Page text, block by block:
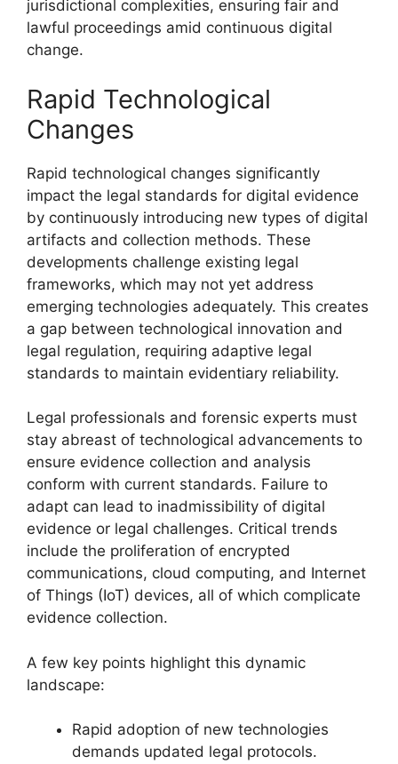
jurisdictional complexities, ensuring fair and
lawful proceedings amid continuous digital
change.
Rapid Technological
Changes
Rapid technological changes significantly
impact the legal standards for digital evidence
by continuously introducing new types of digital
artifacts and collection methods. These
developments challenge existing legal
frameworks, which may not yet address
emerging technologies adequately. This creates
a gap between technological innovation and
legal regulation, requiring adaptive legal
standards to maintain evidentiary reliability.
Legal professionals and forensic experts must
stay abreast of technological advancements to
ensure evidence collection and analysis
conform with current standards. Failure to
adapt can lead to inadmissibility of digital
evidence or legal challenges. Critical trends
include the proliferation of encrypted
communications, cloud computing, and Internet
of Things (IoT) devices, all of which complicate
evidence collection.
A few key points highlight this dynamic
landscape:
Rapid adoption of new technologies
demands updated legal protocols.